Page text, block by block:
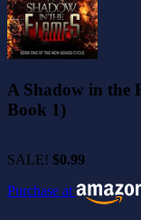
A Shadow in the
Book 1)
SALE! $0.99
Purchase at